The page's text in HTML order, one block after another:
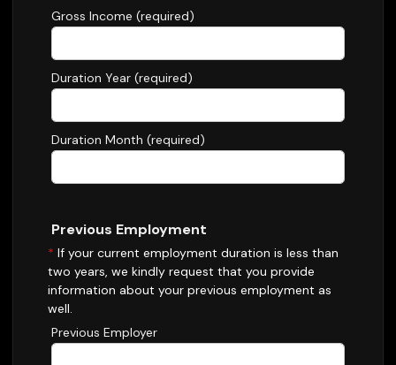
Gross Income (required)
Duration Year (required)
Duration Month (required)
Previous Employment
* If your current employment duration is less than
two years, we kindly request that you provide
information about your previous employment as
well.
Previous Employer